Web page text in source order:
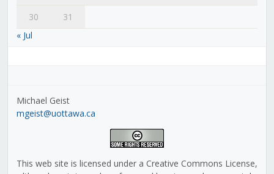
30
31
« Jul
Michael Geist
mgeist@uottawa.ca
This web site is licensed under a Creative Commons License,